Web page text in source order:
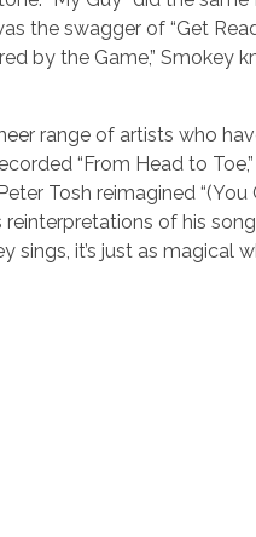
the swagger of “Get
by the Game,” Smokey
range of artists who
“From Head to
Tosh reimagined
of his
sings, it’s just as magical